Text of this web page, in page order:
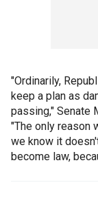
"Ordinarily,
keep a plan as
passing," Senate
"The only reason
we know it
become law,